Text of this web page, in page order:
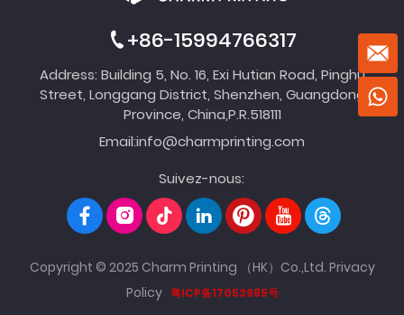
+86-15994766317
Address: Building 5, No. 16, Exi Hutian Road, Pinghu
Street, Longgang District, Shenzhen, Guangdong
Province, China,P.R.518111
Email:info@charmprinting.com
Suivez-nous:
Copyright © 2025 Charm Printing （HK）Co.,Ltd. Privacy
Policy 粤ICP备17053985号